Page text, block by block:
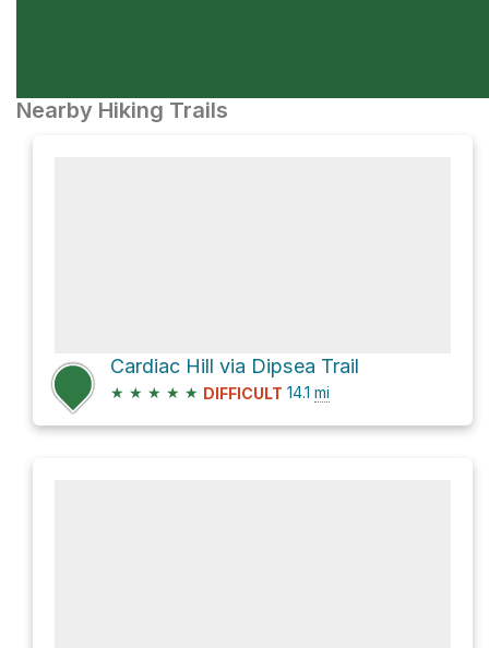
Nearby Hiking Trails
Cardiac Hill via Dipsea Trail
★ ★ ★ ★ ★ DIFFICULT 14.1 mi